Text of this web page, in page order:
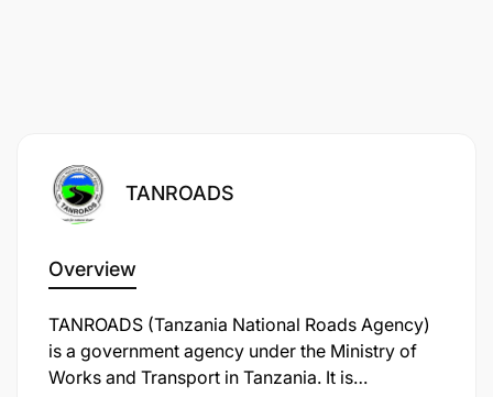
TANROADS
Overview
TANROADS (Tanzania National Roads Agency)
is a government agency under the Ministry of
Works and Transport in Tanzania. It is